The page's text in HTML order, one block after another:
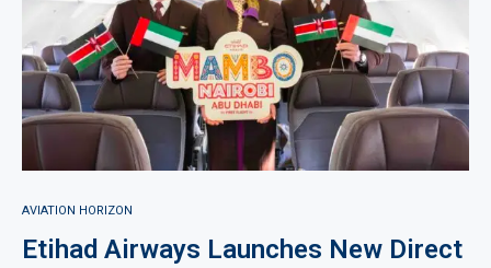
AVIATION HORIZON
Etihad Airways Launches New Direct